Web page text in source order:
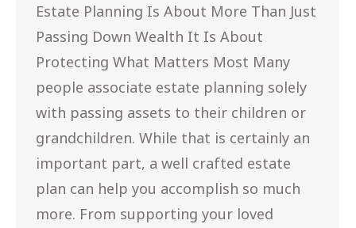
Estate Planning Is About More Than Just
Passing Down Wealth It Is About
Protecting What Matters Most Many
people associate estate planning solely
with passing assets to their children or
grandchildren. While that is certainly an
important part, a well crafted estate
plan can help you accomplish so much
more. From supporting your loved